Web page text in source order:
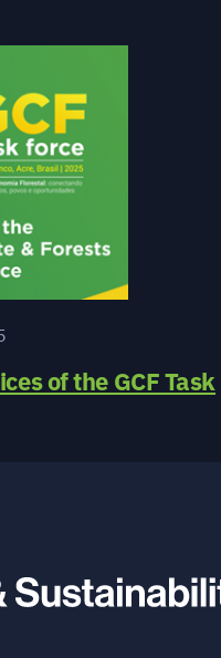
of the GCF Task